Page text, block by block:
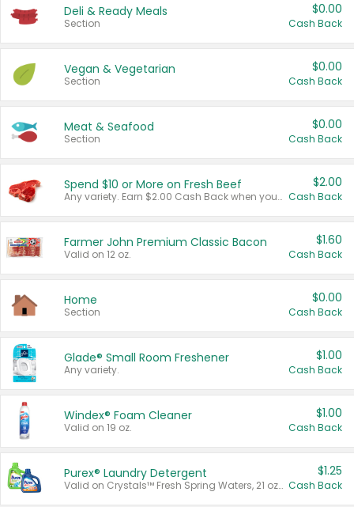
Deli & Ready Meals
Section
$0.00
Cash Back
Vegan & Vegetarian
Section
$0.00
Cash Back
Meat & Seafood
Section
$0.00
Cash Back
Spend $10 or More on Fresh Beef
Any variety. Earn $2.00 Cash Back when you spend $10 or more before tax and after discounts and coupons in one transaction.
$2.00
Cash Back
Farmer John Premium Classic Bacon
Valid on 12 oz.
$1.60
Cash Back
Home
Section
$0.00
Cash Back
Glade® Small Room Freshener
Any variety.
$1.00
Cash Back
Windex® Foam Cleaner
Valid on 19 oz.
$1.00
Cash Back
Purex® Laundry Detergent
Valid on Crystals™ Fresh Spring Waters, 21 oz and Liquid Laundry Detergent, Mountain Breeze 33 Loads 50 oz, Mountain Breeze 95 oz, Natural Linen 83 Loads 150 oz, Oxi 43.5 oz, Oxi 128 oz and Ultra Liquid Laundry Detergent, Advanced Oxi with Odor Fighter 6 × 40 oz, Fresh Mountain Breeze, 2 × 170 oz, Mountain Breeze 6 × 40 oz.
$1.25
Cash Back